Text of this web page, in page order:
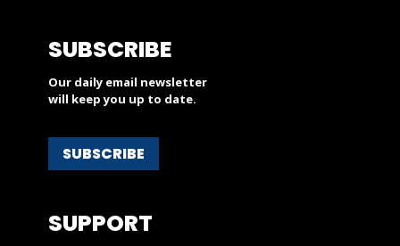
SUBSCRIBE
Our daily email newsletter
will keep you up to date.
SUBSCRIBE
SUPPORT